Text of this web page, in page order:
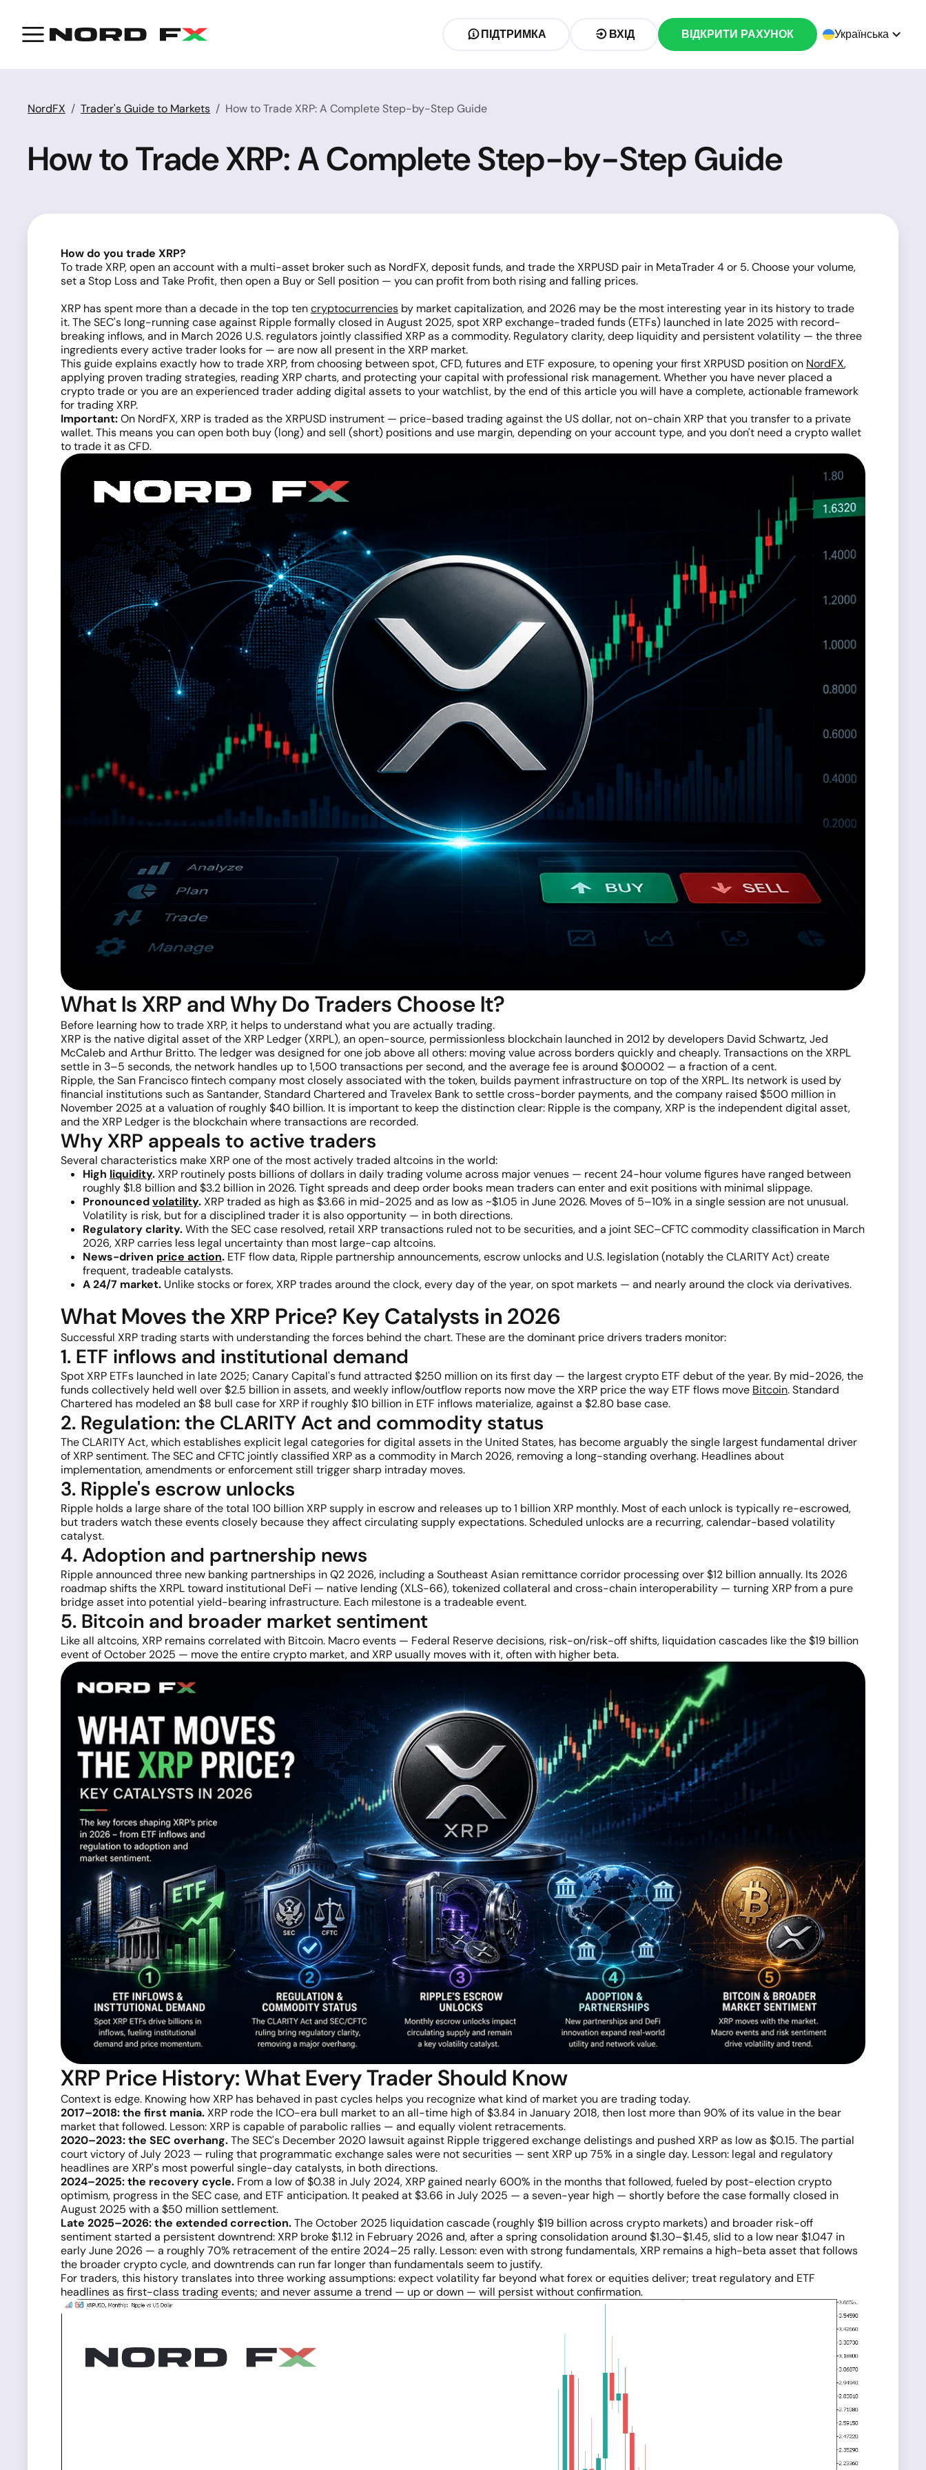
ПІДТРИМКА ВХІД ВІДКРИТИ РАХУНОК Українська
NordFX Trader's Guide to Markets How to Trade XRP: A Complete Step-by-Step Guide
How to Trade XRP: A Complete Step-by-Step Guide
How do you trade XRP?
To trade XRP, open an account with a multi-asset broker such as NordFX, deposit funds, and trade the XRPUSD pair in MetaTrader 4 or 5. Choose your volume,
set a Stop Loss and Take Profit, then open a Buy or Sell position — you can profit from both rising and falling prices.
XRP has spent more than a decade in the top tencryptocurrencies by market capitalization, and 2026 may be the most interesting year in its history to trade
it. The SEC's long-running case against Ripple formally closed in August 2025, spot XRP exchange-traded funds (ETFs) launched in late 2025 with record-
breaking inflows, and in March 2026 U.S. regulators jointly classified XRP as a commodity. Regulatory clarity, deep liquidity and persistent volatility — the three
ingredients every active trader looks for — are now all present in the XRP market.
This guide explains exactly how to trade XRP, from choosing between spot, CFD, futures and ETF exposure, to opening your first XRPUSD position on NordFX,
applying proven trading strategies, reading XRP charts, and protecting your capital with professional risk management. Whether you have never placed a
crypto trade or you are an experienced trader adding digital assets to your watchlist, by the end of this article you will have a complete, actionable framework
for trading XRP.
Important:On NordFX, XRP is traded as the XRPUSD instrument — price-based trading against the US dollar, not on-chain XRP that you transfer to a private
wallet. This means you can open both buy (long) and sell (short) positions and use margin, depending on your account type, and you don't need a crypto wallet
to trade it as CFD.
What Is XRP and Why Do Traders Choose It?
Before learning how to trade XRP, it helps to understand what you are actually trading.
XRP is the native digital asset of the XRP Ledger (XRPL), an open-source, permissionless blockchain launched in 2012 by developers David Schwartz, Jed
McCaleb and Arthur Britto. The ledger was designed for one job above all others: moving value across borders quickly and cheaply. Transactions on the XRPL
settle in 3–5 seconds, the network handles up to 1,500 transactions per second, and the average fee is around $0.0002 — a fraction of a cent.
Ripple, the San Francisco fintech company most closely associated with the token, builds payment infrastructure on top of the XRPL. Its network is used by
financial institutions such as Santander, Standard Chartered and Travelex Bank to settle cross-border payments, and the company raised $500 million in
November 2025 at a valuation of roughly $40 billion. It is important to keep the distinction clear: Ripple is the company, XRP is the independent digital asset,
and the XRP Ledger is the blockchain where transactions are recorded.
Why XRP appeals to active traders
Several characteristics make XRP one of the most actively traded altcoins in the world:
High liquidity.XRP routinely posts billions of dollars in daily trading volume across major venues — recent 24-hour volume figures have ranged between
roughly $1.8 billion and $3.2 billion in 2026. Tight spreads and deep order books mean traders can enter and exit positions with minimal slippage.
Pronouncedvolatility.XRP traded as high as $3.66 in mid-2025 and as low as ~$1.05 in June 2026. Moves of 5–10% in a single session are not unusual.
Volatility is risk, but for a disciplined trader it is also opportunity — in both directions.
Regulatory clarity.With the SEC case resolved, retail XRP transactions ruled not to be securities, and a joint SEC–CFTC commodity classification in March
2026, XRP carries less legal uncertainty than most large-cap altcoins.
News-driven price action. ETF flow data, Ripple partnership announcements, escrow unlocks and U.S. legislation (notably the CLARITY Act) create
frequent, tradeable catalysts.
A 24/7 market. Unlike stocks or forex, XRP trades around the clock, every day of the year, on spot markets — and nearly around the clock via derivatives.
What Moves the XRP Price? Key Catalysts in 2026
Successful XRP trading starts with understanding the forces behind the chart. These are the dominant price drivers traders monitor:
1. ETF inflows and institutional demand
Spot XRP ETFs launched in late 2025; Canary Capital's fund attracted $250 million on its first day — the largest crypto ETF debut of the year. By mid-2026, the
funds collectively held well over $2.5 billion in assets, and weekly inflow/outflow reports now move the XRP price the way ETF flows move Bitcoin. Standard
Chartered has modeled an $8 bull case for XRP if roughly $10 billion in ETF inflows materialize, against a $2.80 base case.
2. Regulation: the CLARITY Act and commodity status
The CLARITY Act, which establishes explicit legal categories for digital assets in the United States, has become arguably the single largest fundamental driver
of XRP sentiment. The SEC and CFTC jointly classified XRP as a commodity in March 2026, removing a long-standing overhang. Headlines about
implementation, amendments or enforcement still trigger sharp intraday moves.
3. Ripple's escrow unlocks
Ripple holds a large share of the total 100 billion XRP supply in escrow and releases up to 1 billion XRP monthly. Most of each unlock is typically re-escrowed,
but traders watch these events closely because they affect circulating supply expectations. Scheduled unlocks are a recurring, calendar-based volatility
catalyst.
4. Adoption and partnership news
Ripple announced three new banking partnerships in Q2 2026, including a Southeast Asian remittance corridor processing over $12 billion annually. Its 2026
roadmap shifts the XRPL toward institutional DeFi — native lending (XLS-66), tokenized collateral and cross-chain interoperability — turning XRP from a pure
bridge asset into potential yield-bearing infrastructure. Each milestone is a tradeable event.
5. Bitcoin and broader market sentiment
Like all altcoins, XRP remains correlated with Bitcoin. Macro events — Federal Reserve decisions, risk-on/risk-off shifts, liquidation cascades like the $19 billion
event of October 2025 — move the entire crypto market, and XRP usually moves with it, often with higher beta.
XRP Price History: What Every Trader Should Know
Context is edge. Knowing how XRP has behaved in past cycles helps you recognize what kind of market you are trading today.
2017–2018: the first mania.XRP rode the ICO-era bull market to an all-time high of $3.84 in January 2018, then lost more than 90% of its value in the bear
market that followed. Lesson: XRP is capable of parabolic rallies — and equally violent retracements.
2020–2023: the SEC overhang.The SEC's December 2020 lawsuit against Ripple triggered exchange delistings and pushed XRP as low as $0.15. The partial
court victory of July 2023 — ruling that programmatic exchange sales were not securities — sent XRP up 75% in a single day. Lesson: legal and regulatory
headlines are XRP's most powerful single-day catalysts, in both directions.
2024–2025: the recovery cycle. From a low of $0.38 in July 2024, XRP gained nearly 600% in the months that followed, fueled by post-election crypto
optimism, progress in the SEC case, and ETF anticipation. It peaked at $3.66 in July 2025 — a seven-year high — shortly before the case formally closed in
August 2025 with a $50 million settlement.
Late 2025–2026: the extended correction.The October 2025 liquidation cascade (roughly $19 billion across crypto markets) and broader risk-off
sentiment started a persistent downtrend: XRP broke $1.12 in February 2026 and, after a spring consolidation around $1.30–$1.45, slid to a low near $1.047 in
early June 2026 — a roughly 70% retracement of the entire 2024–25 rally. Lesson: even with strong fundamentals, XRP remains a high-beta asset that follows
the broader crypto cycle, and downtrends can run far longer than fundamentals seem to justify.
For traders, this history translates into three working assumptions: expect volatility far beyond what forex or equities deliver; treat regulatory and ETF
headlines as first-class trading events; and never assume a trend — up or down — will persist without confirmation.